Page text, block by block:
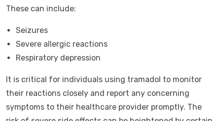
These can include:
Seizures
Severe allergic reactions
Respiratory depression
It is critical for individuals using tramadol to monitor
their reactions closely and report any concerning
symptoms to their healthcare provider promptly. The